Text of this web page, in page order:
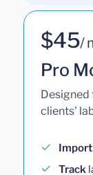
$45/
Pro
clients'
Import
Track